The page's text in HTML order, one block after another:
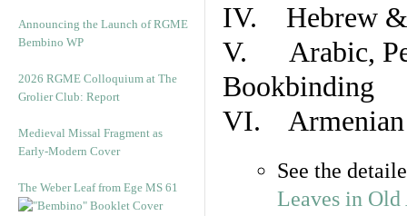
Announcing the Launch of RGME
Bembino WP
2026 RGME Colloquium at The
Grolier Club: Report
Medieval Missal Fragment as
Early-Modern Cover
The Weber Leaf from Ege MS 61
IV. Hebrew &
V. Arabic,
Bookbinding
VI. Armenian
See the
Leaves in